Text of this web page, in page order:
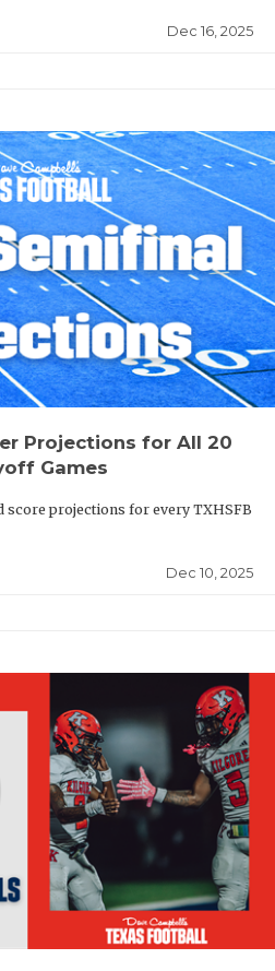
Dec 16, 2025
Projections for All 20
Games
score projections for every TXHSFB
Dec 10, 2025